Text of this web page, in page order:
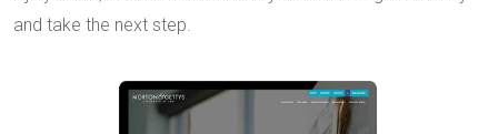
and take the next step.